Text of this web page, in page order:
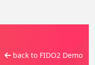
back to FIDO2 Demo